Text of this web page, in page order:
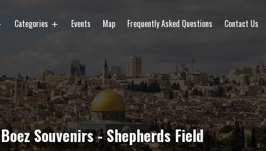
Categories Events Map Frequently Asked Questions Contact Us
Boez Souvenirs - Shepherds Field